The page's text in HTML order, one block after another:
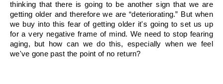
thinking that there is going to be another sign that we are
getting older and therefore we are “deteriorating.” But when
we buy into this fear of getting older it's going to set us up
for a very negative frame of mind. We need to stop fearing
aging, but how can we do this, especially when we feel
we've gone past the point of no return?